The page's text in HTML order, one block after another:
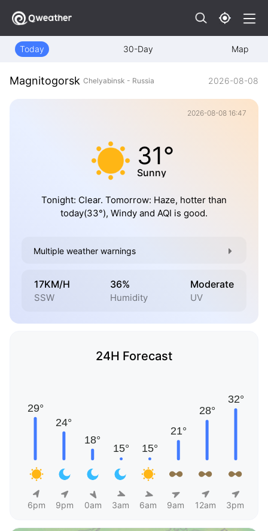
Today 30-Day Map
Magnitogorsk Chelyabinsk - Russia 2026-08-08
2026-08-08 16:47
31°
Sunny
Tonight: Clear. Tomorrow: Haze, hotter than
today(33°), Windy and AQI is good.
Multiple weather warnings
17KM/H
SSW
36%
Humidity
Moderate
UV
24H Forecast
6pm 9pm 0am 3am 6am 9am 12am 3pm